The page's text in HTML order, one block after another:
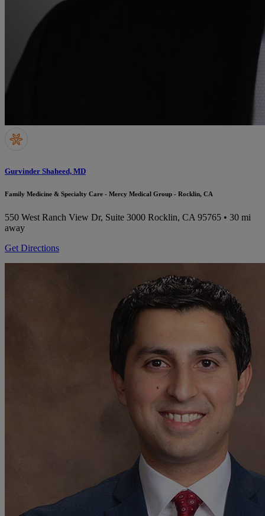
Gurvinder Shaheed, MD
Family Medicine & Specialty Care - Mercy Medical Group - Rocklin, CA
550 West Ranch View Dr, Suite 3000 Rocklin, CA 95765 • 30 mi
away
Get Directions